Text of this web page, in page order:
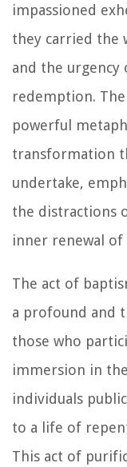
impassioned
they carried the
and the
redemption.
powerful
transformation
undertake,
the distractions
inner renewal of
The act of
a profound and
those who
immersion in
individuals
to a life of
This act of